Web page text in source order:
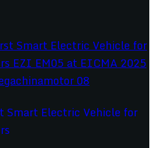
Smart Electric Vehicle for